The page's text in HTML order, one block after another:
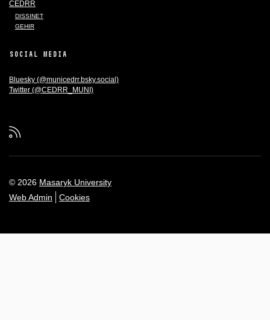
CEDRR
DISSINET
GEHIR
SOCIAL MEDIA
Bluesky (@municedrr.bsky.social)
Twitter (@CEDRR_MUNI)
© 2026 Masaryk University
Web Admin
Cookies
RSS